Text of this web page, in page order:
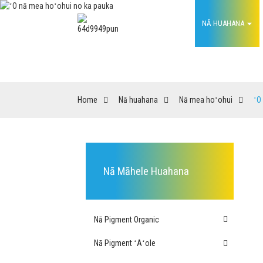
NĀ HUAHANA
Home Nā huahana Nā mea hoʻohui
Nā Māhele Huahana
Nā Pigment Organic
Nā Pigment ʻAʻole